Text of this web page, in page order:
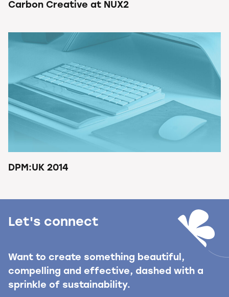
Carbon Creative at NUX2
DPM:UK 2014
Let's connect
Want to create something beautiful,
compelling and effective, dashed with a
sprinkle of sustainability.